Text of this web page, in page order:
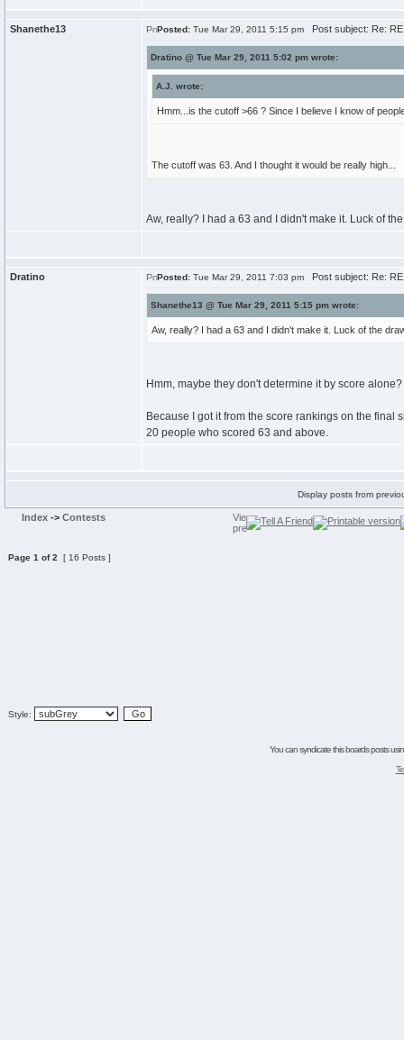
Shanethe13 Posted: Tue Mar 29, 2011 5:15 pm Post subject: Re:
Dratino @ Tue Mar 29, 2011 5:02 pm wrote:
A.J. wrote:
Hmm...is the cutoff >66 ? Since I believe I know of
The cutoff was 63. And I thought it would be really high...
Aw, really? I had a 63 and I didn't make it. Luck of
Dratino Posted: Tue Mar 29, 2011 7:03 pm Post subject: Re:
Shanethe13 @ Tue Mar 29, 2011 5:15 pm wrote:
Aw, really? I had a 63 and I didn't make it. Luck of the
Hmm, maybe they don't determine it by score alone?
Because I got it from the score rankings on the final
20 people who scored 63 and above.
Display posts from
Index -> Contests
Page 1 of2 [ 16 Posts ]
Style:
You can syndicate this boards posts